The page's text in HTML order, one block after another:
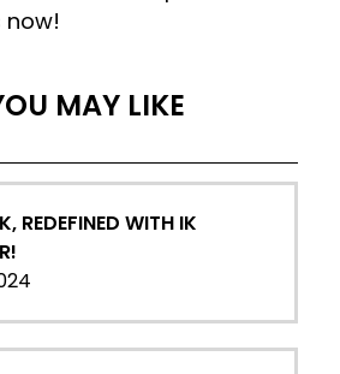
now!
MAY LIKE
REDEFINED WITH IK